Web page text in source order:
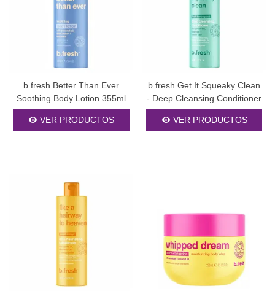
b.fresh Better Than Ever
Soothing Body Lotion 355ml
VER PRODUCTOS
b.fresh Get It Squeaky Clean
- Deep Cleansing Conditioner
355ml
VER PRODUCTOS